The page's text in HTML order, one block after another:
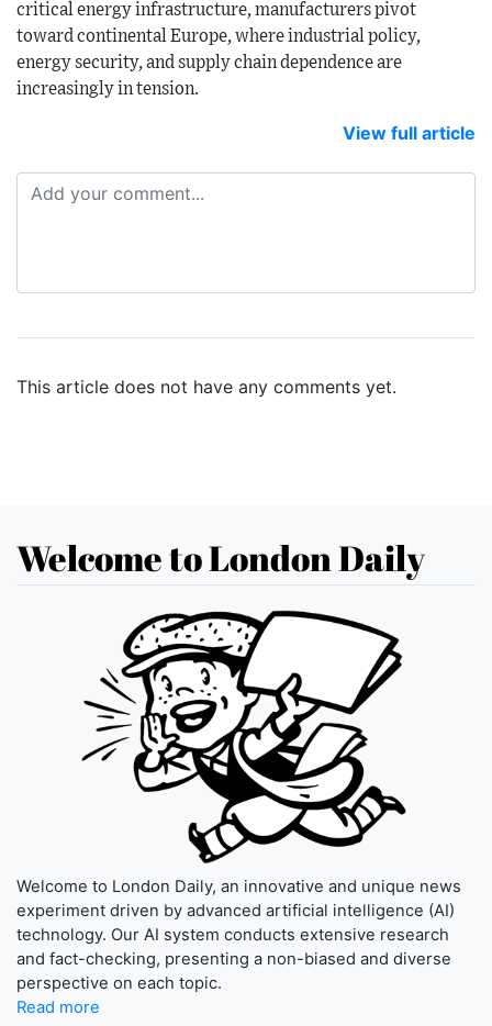
critical energy infrastructure, manufacturers pivot
toward continental Europe, where industrial policy,
energy security, and supply chain dependence are
increasingly in tension.
View full article
This article does not have any comments yet.
Welcome to London Daily
Welcome to London Daily, an innovative and unique news
experiment driven by advanced artificial intelligence (AI)
technology. Our AI system conducts extensive research
and fact-checking, presenting a non-biased and diverse
perspective on each topic.
Read more